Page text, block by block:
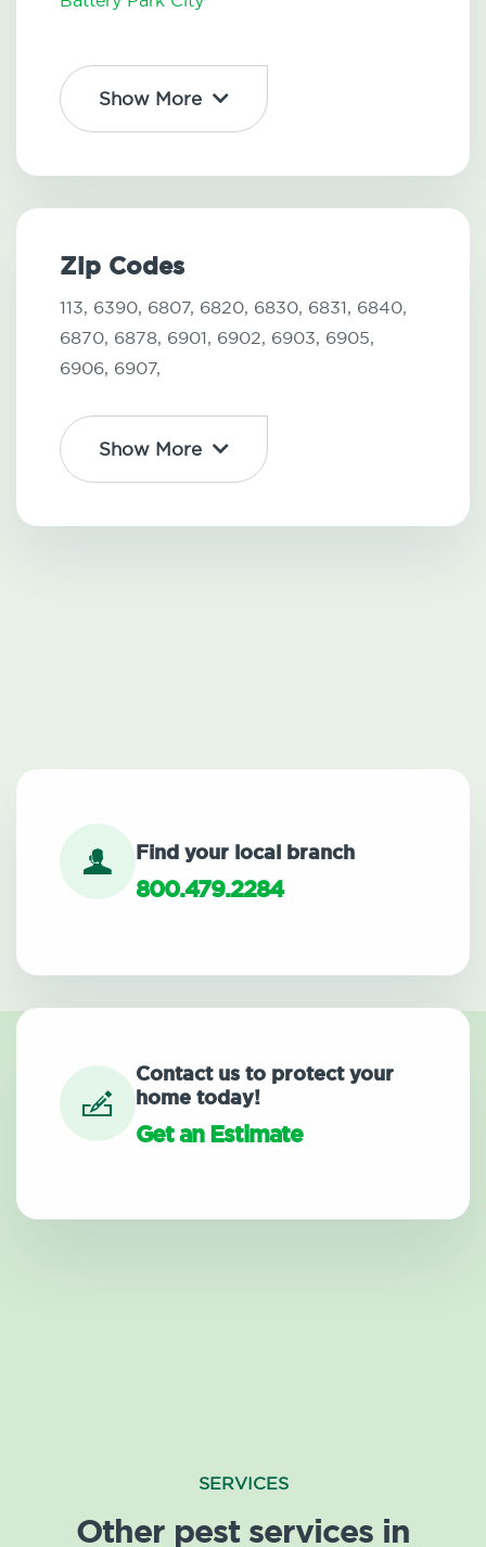
Show More
Zip Codes
113, 6390, 6807, 6820, 6830, 6831, 6840,
6870, 6878, 6901, 6902, 6903, 6905,
6906, 6907,
Show More
Find your local branch
800.479.2284
Contact us to protect your
home today!
Get an Estimate
SERVICES
Other pest services in